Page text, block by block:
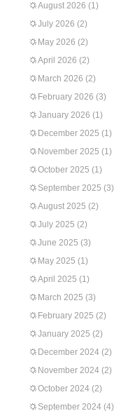
August 2026 (1)
July 2026 (2)
May 2026 (2)
April 2026 (2)
March 2026 (2)
February 2026 (3)
January 2026 (1)
December 2025 (1)
November 2025 (1)
October 2025 (1)
September 2025 (3)
August 2025 (2)
July 2025 (2)
June 2025 (3)
May 2025 (1)
April 2025 (1)
March 2025 (3)
February 2025 (2)
January 2025 (2)
December 2024 (2)
November 2024 (2)
October 2024 (2)
September 2024 (4)